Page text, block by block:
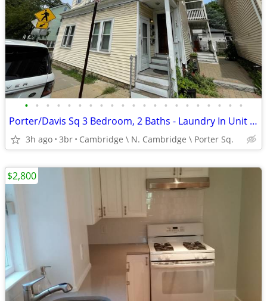
• • • • • • • • • • • • • • • • • • • • •
Porter/Davis Sq 3 Bedroom, 2 Baths - Laundry In Unit - WOW! Furnished
3h ago 3br Cambridge \ N. Cambridge \ Porter Sq.
$2,800